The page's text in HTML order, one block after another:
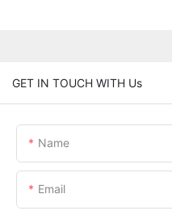
GET IN TOUCH WITH Us
Name
Email